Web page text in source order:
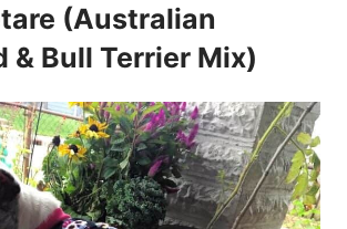
(Australian
& Bull Terrier Mix)